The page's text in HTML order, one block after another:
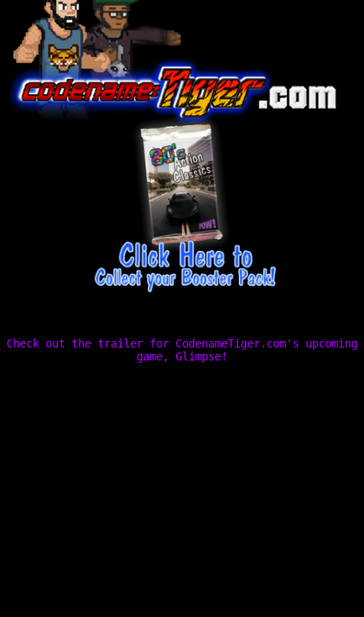
Check out the trailer for CodenameTiger.com's upcoming
game, Glimpse!